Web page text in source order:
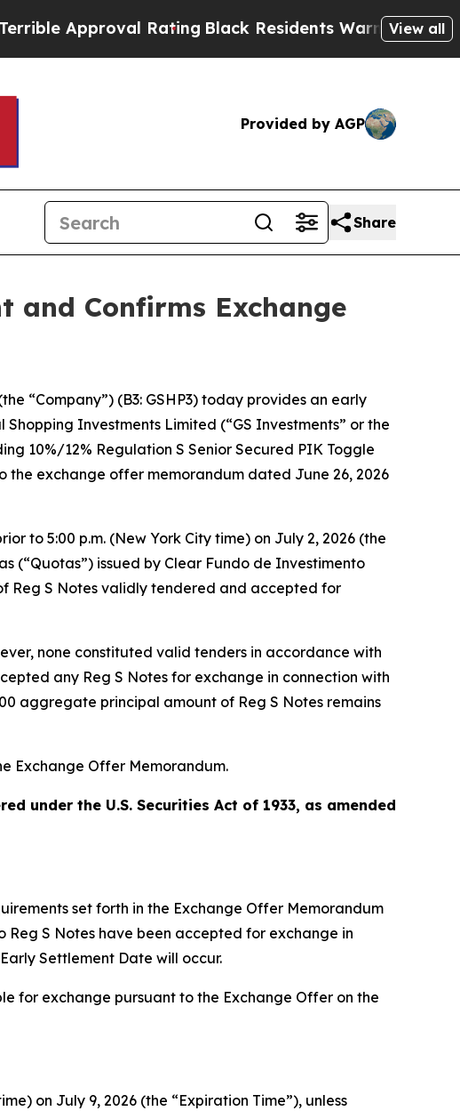
RatingBlack Residents Warned of Abusive Cops
View all
Provided by AGP
Share
and Confirms Exchange
“Company”) (B3: GSHP3) today provides an early
Investments Limited (“GS Investments” or the
10%/12% Regulation S Senior Secured PIK Toggle
the exchange offer memorandum dated June 26, 2026
to 5:00 p.m. (New York City time) on July 2, 2026 (the
(“Quotas”) issued by Clear Fundo de Investimento
Reg S Notes validly tendered and accepted for
none constituted valid tenders in accordance with
any Reg S Notes for exchange in connection with
aggregate principal amount of Reg S Notes remains
Exchange Offer Memorandum.
under the U.S. Securities Act of 1933, as amended
set forth in the Exchange Offer Memorandum
S Notes have been accepted for exchange in
Settlement Date will occur.
for exchange pursuant to the Exchange Offer on the
on July 9, 2026 (the “Expiration Time”), unless